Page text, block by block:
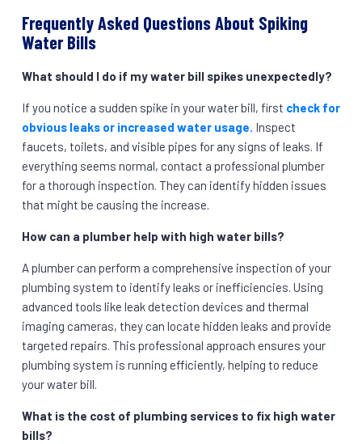
Frequently Asked Questions About Spiking
Water Bills
What should I do if my water bill spikes unexpectedly?
If you notice a sudden spike in your water bill, first check for
obvious leaks or increased water usage. Inspect
faucets, toilets, and visible pipes for any signs of leaks. If
everything seems normal, contact a professional plumber
for a thorough inspection. They can identify hidden issues
that might be causing the increase.
How can a plumber help with high water bills?
A plumber can perform a comprehensive inspection of your
plumbing system to identify leaks or inefficiencies. Using
advanced tools like leak detection devices and thermal
imaging cameras, they can locate hidden leaks and provide
targeted repairs. This professional approach ensures your
plumbing system is running efficiently, helping to reduce
your water bill.
What is the cost of plumbing services to fix high water
bills?